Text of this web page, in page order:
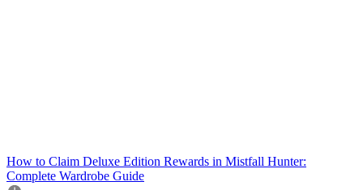
How to Claim Deluxe Edition Rewards in Mistfall Hunter:
Complete Wardrobe Guide